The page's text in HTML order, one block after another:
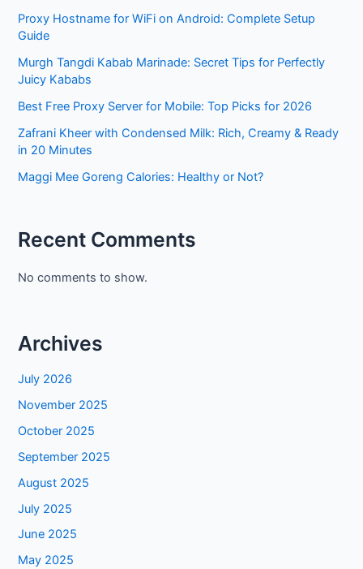
Proxy Hostname for WiFi on Android: Complete Setup
Guide
Murgh Tangdi Kabab Marinade: Secret Tips for Perfectly
Juicy Kababs
Best Free Proxy Server for Mobile: Top Picks for 2026
Zafrani Kheer with Condensed Milk: Rich, Creamy & Ready
in 20 Minutes
Maggi Mee Goreng Calories: Healthy or Not?
Recent Comments
No comments to show.
Archives
July 2026
November 2025
October 2025
September 2025
August 2025
July 2025
June 2025
May 2025